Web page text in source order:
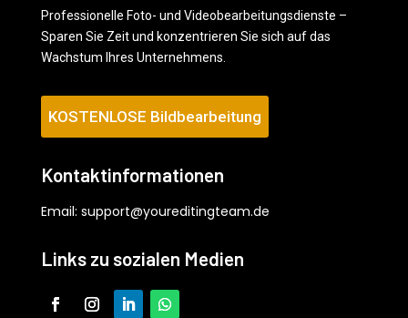
Professionelle Foto- und Videobearbeitungsdienste –
Sparen Sie Zeit und konzentrieren Sie sich auf das
Wachstum Ihres Unternehmens.
KOSTENLOSE Bildbearbeitung
Kontaktinformationen
Email: support@youreditingteam.de
Links zu sozialen Medien